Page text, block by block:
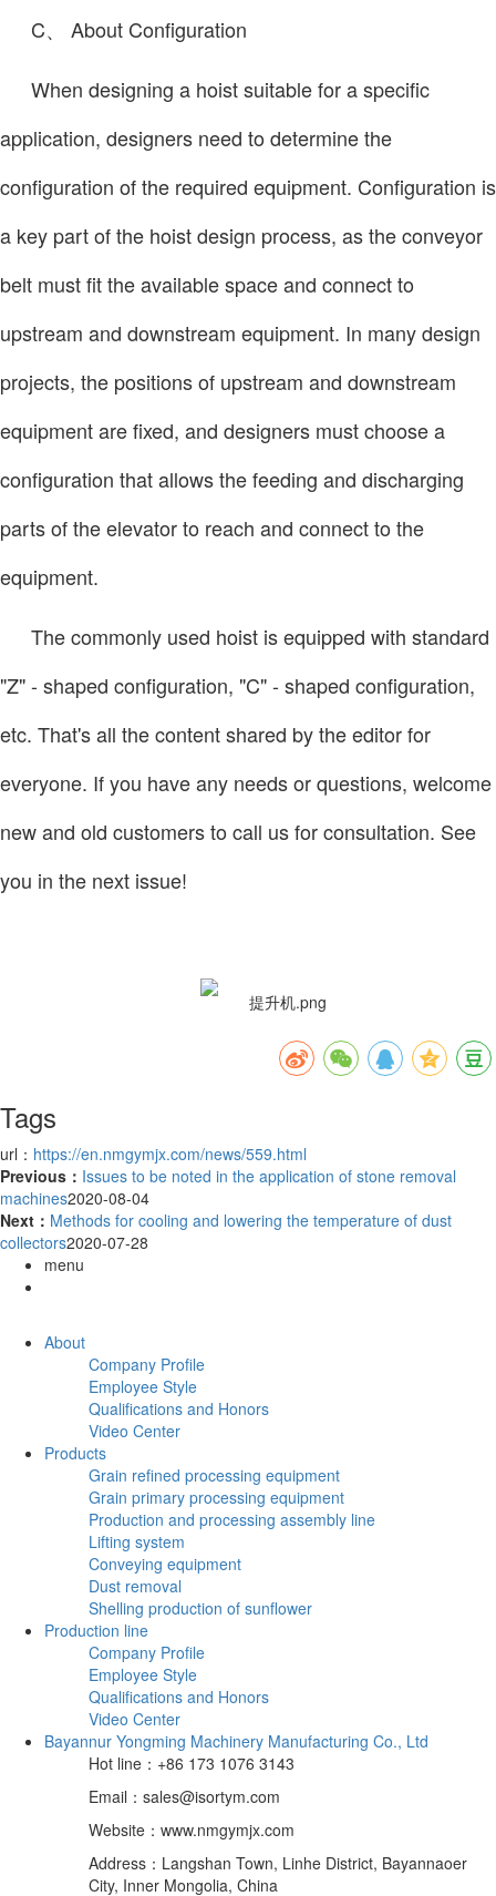
C、 About Configuration
When designing a hoist suitable for a specific
application, designers need to determine the
configuration of the required equipment. Configuration is
a key part of the hoist design process, as the conveyor
belt must fit the available space and connect to
upstream and downstream equipment. In many design
projects, the positions of upstream and downstream
equipment are fixed, and designers must choose a
configuration that allows the feeding and discharging
parts of the elevator to reach and connect to the
equipment.
The commonly used hoist is equipped with standard
"Z" - shaped configuration, "C" - shaped configuration,
etc. That's all the content shared by the editor for
everyone. If you have any needs or questions, welcome
new and old customers to call us for consultation. See
you in the next issue!
Tags
url： https://en.nmgymjx.com/news/559.html
Previous： Issues to be noted in the application of stone removal
machines2020-08-04
Next： Methods for cooling and lowering the temperature of dust
collectors2020-07-28
menu
About
Company Profile
Employee Style
Qualifications and Honors
Video Center
Products
Grain refined processing equipment
Grain primary processing equipment
Production and processing assembly line
Lifting system
Conveying equipment
Dust removal
Shelling production of sunflower
Production line
Company Profile
Employee Style
Qualifications and Honors
Video Center
Bayannur Yongming Machinery Manufacturing Co., Ltd
Hot line：+86 173 1076 3143
Email：sales@isortym.com
Website：www.nmgymjx.com
Address：Langshan Town, Linhe District, Bayannaoer
City, Inner Mongolia, China